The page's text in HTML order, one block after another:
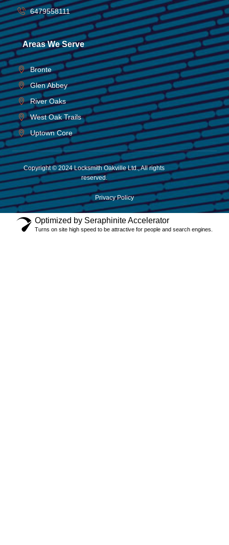
6479558111
Areas We Serve
Bronte
Glen Abbey
River Oaks
West Oak Trails
Uptown Core
Copyright © 2024 Locksmith Oakville Ltd., All rights
reserved.
Privacy Policy
Optimized by Seraphinite Accelerator
Turns on site high speed to be attractive for people and search engines.